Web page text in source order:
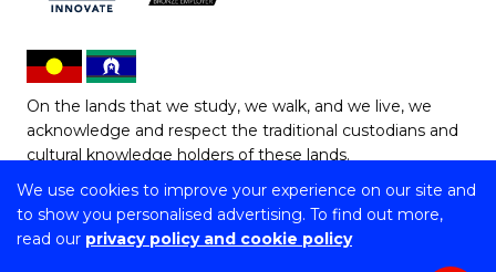
We use cookies to improve your experience on our site and
to show you personalised advertising. To find out more,
read our privacy policy and cookie policy
On the lands that we study, we walk, and we live, we
acknowledge and respect the traditional custodians and
cultural knowledge holders of these lands.
Copyright © 2026 University of Wollongong
CRICOS Provider No: 00102E | TEQSA Provider ID: